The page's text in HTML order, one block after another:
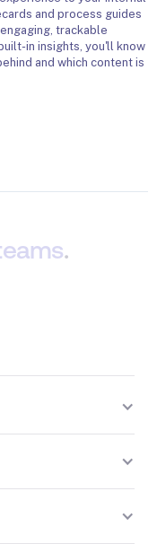
and process guides
trackable
in insights, you'll know
and which content is
.